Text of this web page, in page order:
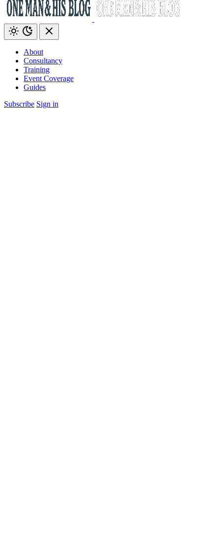
About
Consultancy
Training
Event Coverage
Guides
Subscribe Sign in